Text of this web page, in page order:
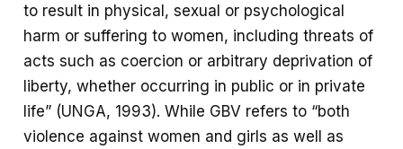
to result in physical, sexual or psychological
harm or suffering to women, including threats of
acts such as coercion or arbitrary deprivation of
liberty, whether occurring in public or in private
life” (UNGA, 1993). While GBV refers to “both
violence against women and girls as well as